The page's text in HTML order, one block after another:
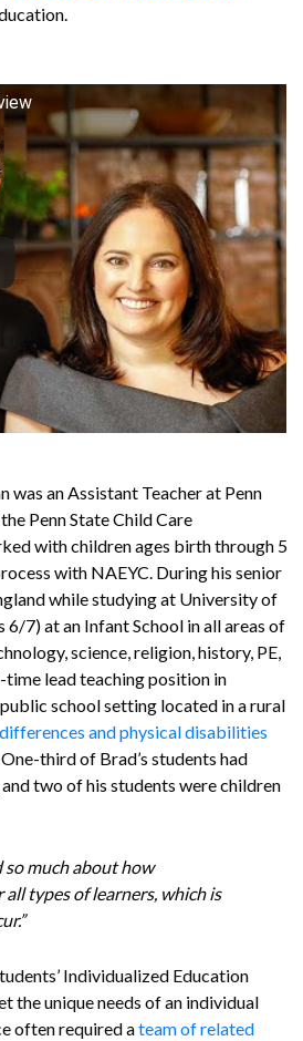
an Assistant Teacher at Penn
Penn State Child Care
with children ages birth through 5
with NAEYC. During his senior
while studying at University of
6/7) at an Infant School in all areas of
science, religion, history, PE,
lead teaching position in
school setting located in a rural
and physical disabilities
third of Brad’s students had
two of his students were children
so much about how
types of learners, which is
Individualized Education
the unique needs of an individual
often required ateam of related